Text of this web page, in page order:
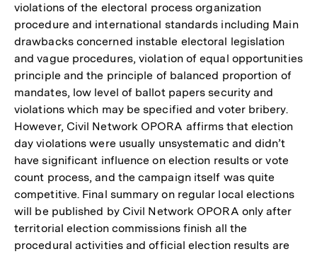
violations of the electoral process organization
procedure and international standards including Main
drawbacks concerned instable electoral legislation
and vague procedures, violation of equal opportunities
principle and the principle of balanced proportion of
mandates, low level of ballot papers security and
violations which may be specified and voter bribery.
However, Civil Network OPORA affirms that election
day violations were usually unsystematic and didn’t
have significant influence on election results or vote
count process, and the campaign itself was quite
competitive. Final summary on regular local elections
will be published by Civil Network OPORA only after
territorial election commissions finish all the
procedural activities and official election results are